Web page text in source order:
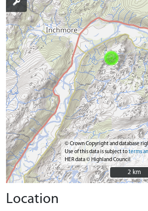
© Crown Copyright and database
Use of this data is subject toterms
HER data © Highland Council
2 km
2 km
Location